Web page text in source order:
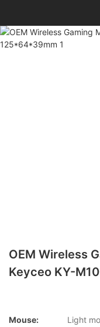
OEM Wireless
Keyceo KY-
Mouse:
Light